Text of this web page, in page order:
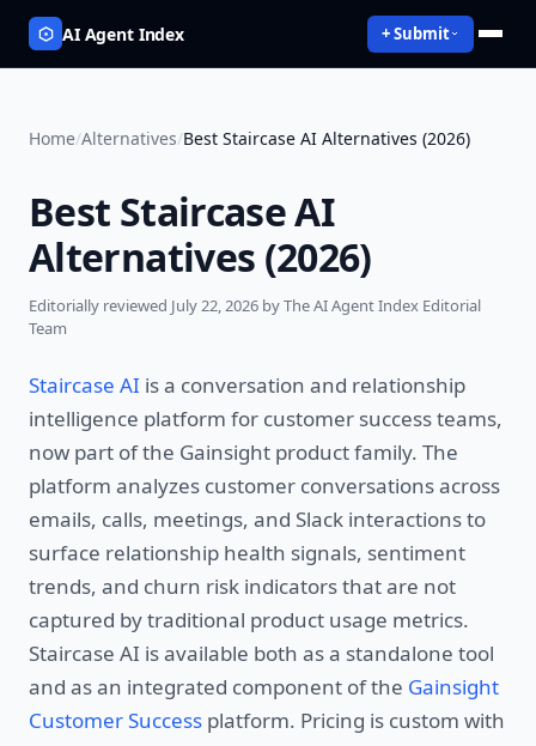
AI Agent Index + Submit
Home/Alternatives/Best Staircase AI Alternatives (2026)
Best Staircase AI
Alternatives (2026)
Editorially reviewed July 22, 2026 by The AI Agent Index Editorial
Team
Staircase AI is a conversation and relationship
intelligence platform for customer success teams,
now part of the Gainsight product family. The
platform analyzes customer conversations across
emails, calls, meetings, and Slack interactions to
surface relationship health signals, sentiment
trends, and churn risk indicators that are not
captured by traditional product usage metrics.
Staircase AI is available both as a standalone tool
and as an integrated component of the Gainsight
Customer Success platform. Pricing is custom with